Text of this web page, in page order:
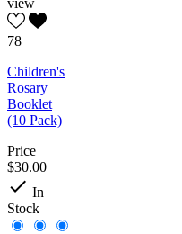
view
78
Children's
Rosary
Booklet
(10 Pack)
Price
$30.00
 In
Stock